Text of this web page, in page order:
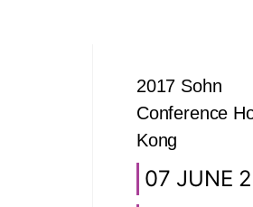
2017 Sohn
Conference
Kong
07 JUNE